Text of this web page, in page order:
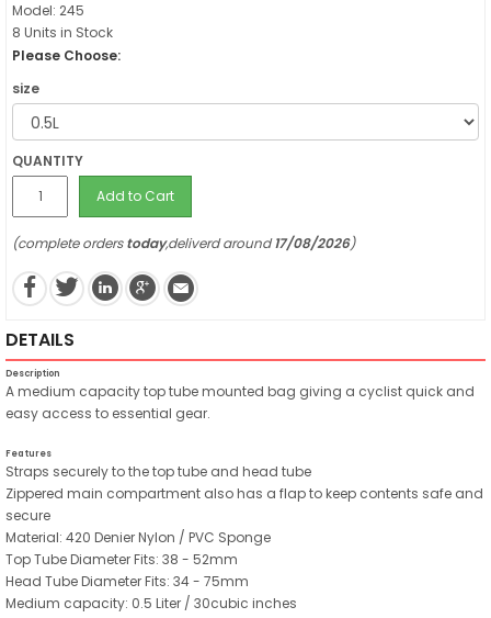
Model: 245
8 Units in Stock
Please Choose:
size
QUANTITY
Add to Cart
(complete orderstoday,deliverd around17/08/2026)
DETAILS
Description
A medium capacity top tube mounted bag giving a cyclist quick and
easy access to essential gear.
Features
Straps securely to the top tube and head tube
Zippered main compartment also has a flap to keep contents safe and
secure
Material: 420 Denier Nylon / PVC Sponge
Top Tube Diameter Fits: 38 - 52mm
Head Tube Diameter Fits: 34 - 75mm
Medium capacity: 0.5 Liter / 30cubic inches